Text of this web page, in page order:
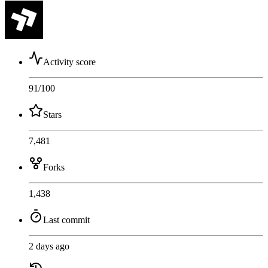
Activity score
91/100
Stars
7,481
Forks
1,438
Last commit
2 days ago